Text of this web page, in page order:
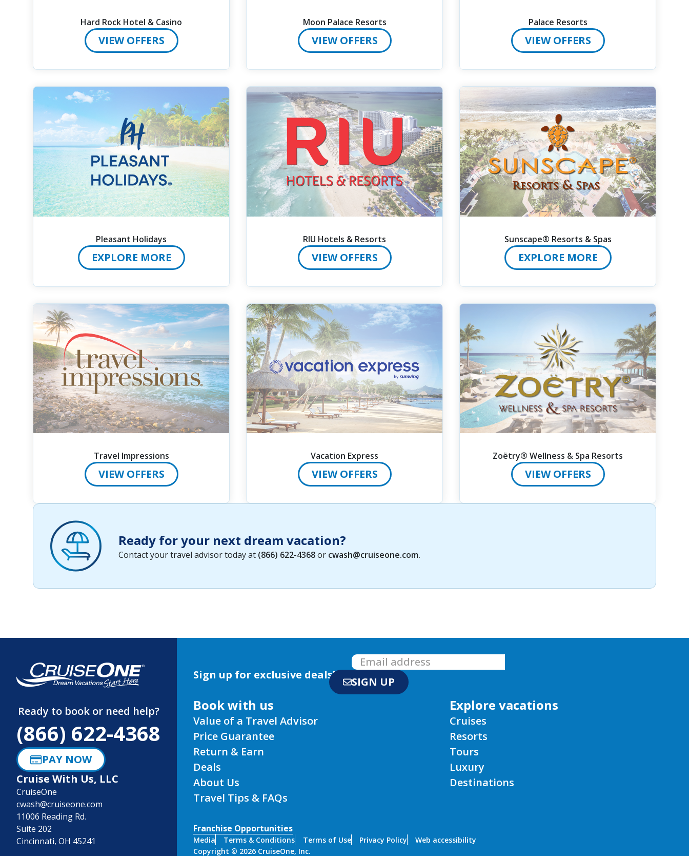
Hard Rock Hotel & Casino
VIEW OFFERS
Moon Palace Resorts
VIEW OFFERS
Palace Resorts
VIEW OFFERS
Pleasant Holidays
EXPLORE MORE
RIU Hotels & Resorts
VIEW OFFERS
Sunscape® Resorts & Spas
EXPLORE MORE
Travel Impressions
VIEW OFFERS
Vacation Express
VIEW OFFERS
Zoëtry® Wellness & Spa Resorts
VIEW OFFERS
Ready for your next dream vacation?
Contact your travel advisor today at (866) 622-4368or cwash@cruiseone.com.
Ready to book or need help?
(866) 622-4368
PAY NOW
Cruise With Us, LLC
CruiseOne
cwash@cruiseone.com
11006 Reading Rd.
Suite 202
Cincinnati, OH 45241
Sign up for exclusive deals!
SIGN UP
Book with us
Value of a Travel Advisor
Price Guarantee
Return & Earn
Deals
About Us
Travel Tips & FAQs
Explore vacations
Cruises
Resorts
Tours
Luxury
Destinations
Franchise Opportunities
Media Terms & Conditions Terms of Use Privacy Policy
Web accessibility
Copyright © 2026 CruiseOne, Inc.